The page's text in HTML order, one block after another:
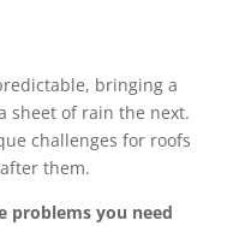
bringing a
sheet of rain the next.
challenges for roofs
them.
problems you need